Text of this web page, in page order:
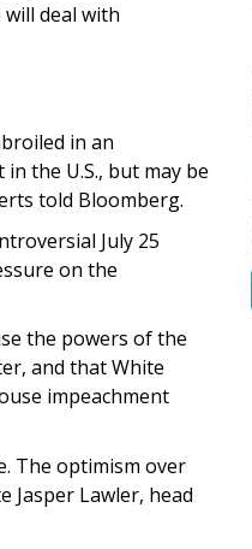
deal with
in an
the U.S., but may be
told Bloomberg.
July 25
on the
the powers of the
and that White
impeachment
The optimism over
Jasper Lawler, head